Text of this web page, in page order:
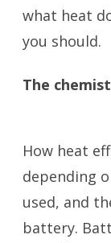
what heat
you should.
The
How heat
depending
used, and
battery.